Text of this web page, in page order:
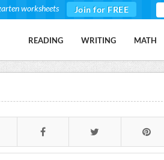
worksheets Join for FREE
READING WRITING MATH